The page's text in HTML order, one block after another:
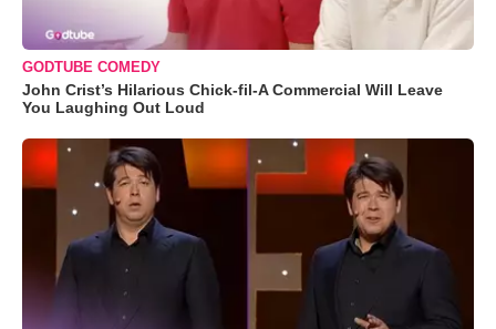
GODTUBE COMEDY
John Crist’s Hilarious Chick-fil-A Commercial Will Leave
You Laughing Out Loud